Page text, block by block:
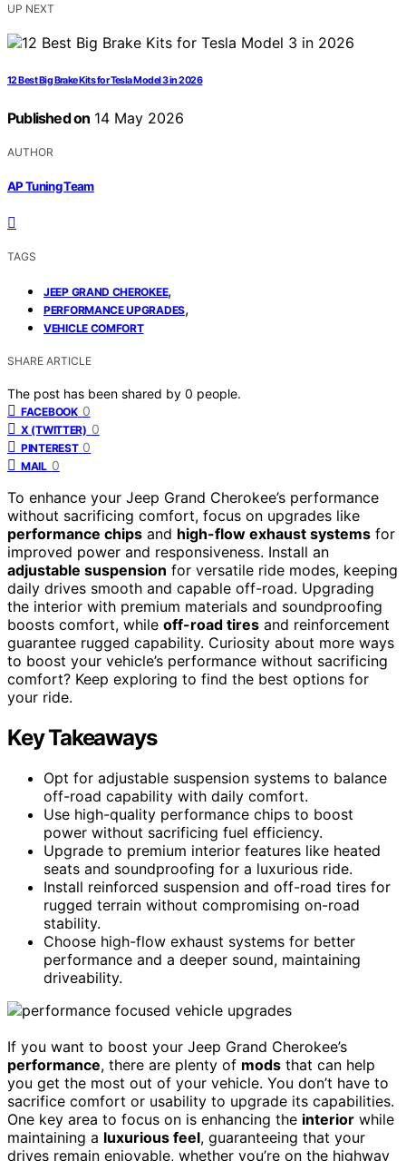
UP NEXT
12 Best Big Brake Kits for Tesla Model 3 in 2026
Published on 14 May 2026
AUTHOR
AP Tuning Team
TAGS
JEEP GRAND CHEROKEE,
PERFORMANCE UPGRADES,
VEHICLE COMFORT
SHARE ARTICLE
The post has been shared by 0 people.
FACEBOOK 0
X (TWITTER) 0
PINTEREST 0
MAIL 0
To enhance your Jeep Grand Cherokee’s performance
without sacrificing comfort, focus on upgrades like
performance chips and high-flow exhaust systems for
improved power and responsiveness. Install an
adjustable suspension for versatile ride modes, keeping
daily drives smooth and capable off-road. Upgrading
the interior with premium materials and soundproofing
boosts comfort, while off-road tires and reinforcement
guarantee rugged capability. Curiosity about more ways
to boost your vehicle’s performance without sacrificing
comfort? Keep exploring to find the best options for
your ride.
Key Takeaways
Opt for adjustable suspension systems to balance
off-road capability with daily comfort.
Use high-quality performance chips to boost
power without sacrificing fuel efficiency.
Upgrade to premium interior features like heated
seats and soundproofing for a luxurious ride.
Install reinforced suspension and off-road tires for
rugged terrain without compromising on-road
stability.
Choose high-flow exhaust systems for better
performance and a deeper sound, maintaining
driveability.
If you want to boost your Jeep Grand Cherokee’s
performance, there are plenty of mods that can help
you get the most out of your vehicle. You don’t have to
sacrifice comfort or usability to upgrade its capabilities.
One key area to focus on is enhancing the interior while
maintaining a luxurious feel, guaranteeing that your
drives remain enjoyable, whether you’re on the highway